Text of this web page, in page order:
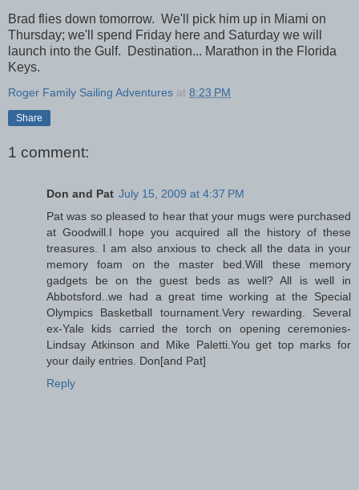
Brad flies down tomorrow. We'll pick him up in Miami on
Thursday; we'll spend Friday here and Saturday we will
launch into the Gulf. Destination... Marathon in the Florida
Keys.
Roger Family Sailing Adventures at 8:23 PM
Share
1 comment:
Don and Pat July 15, 2009 at 4:37 PM
Pat was so pleased to hear that your mugs were purchased
at Goodwill.I hope you acquired all the history of these
treasures. I am also anxious to check all the data in your
memory foam on the master bed.Will these memory
gadgets be on the guest beds as well? All is well in
Abbotsford..we had a great time working at the Special
Olympics Basketball tournament.Very rewarding. Several
ex-Yale kids carried the torch on opening ceremonies-
Lindsay Atkinson and Mike Paletti.You get top marks for
your daily entries. Don[and Pat]
Reply